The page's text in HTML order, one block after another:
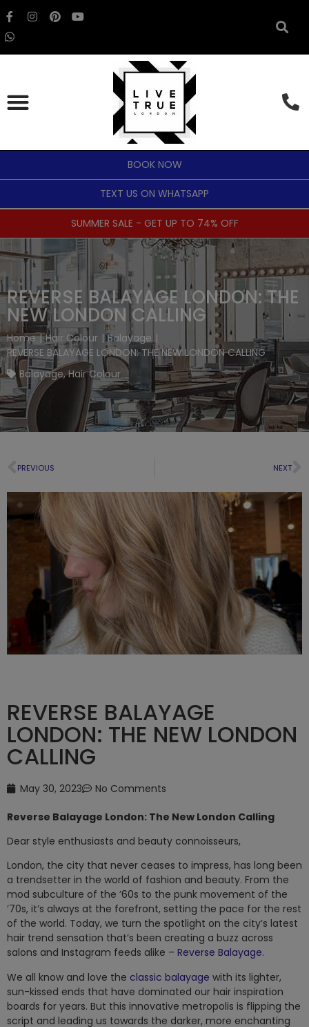
BOOK NOW
TEXT US ON WHATSAPP
SUMMER SALE - GET UP TO 74% OFF
REVERSE BALAYAGE LONDON: THE
NEW LONDON CALLING
Home | Hair Colour | Balayage |
REVERSE BALAYAGE LONDON: THE NEW LONDON CALLING
Balayage,Hair Colour
PREVIOUS NEXT
REVERSE BALAYAGE
LONDON: THE NEW LONDON
CALLING
May 30, 2023 No Comments
Reverse Balayage London: The New London Calling
Dear style enthusiasts and beauty connoisseurs,
London, the city that never ceases to impress, has long been
a trendsetter in the world of fashion and beauty. From the
mod subculture of the ’60s to the punk movement of the
’70s, it’s always at the forefront, setting the pace for the rest
of the world. Today, we turn the spotlight on the city’s latest
hair trend sensation that’s been creating a buzz across
salons and Instagram feeds alike – Reverse Balayage.
We all know and love the classic balayage with its lighter,
sun-kissed ends that have dominated our hair inspiration
boards for years. But this innovative metropolis is flipping the
script and leading us towards the darker, more enchanting